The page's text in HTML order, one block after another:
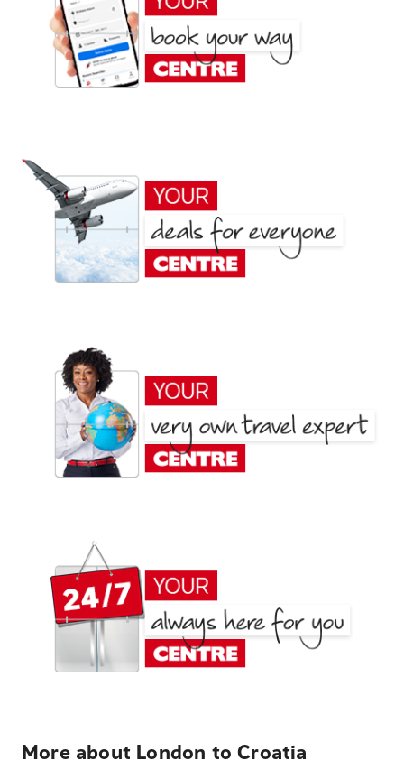
More about London to Croatia